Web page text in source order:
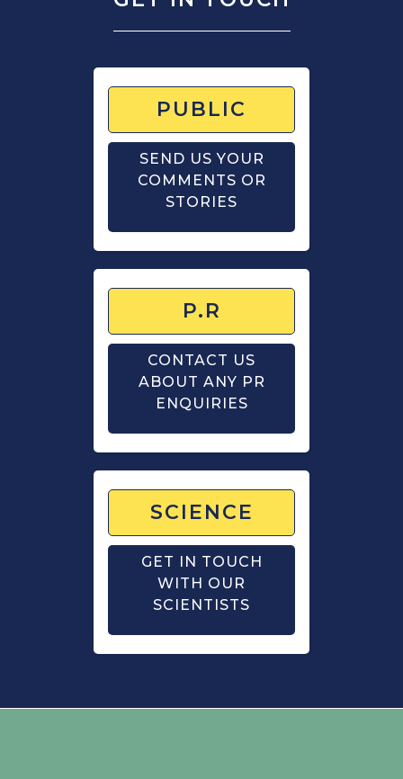
PUBLIC
SEND US YOUR
COMMENTS OR
STORIES
P.R
CONTACT US
ABOUT ANY PR
ENQUIRIES
SCIENCE
GET IN TOUCH
WITH OUR
SCIENTISTS